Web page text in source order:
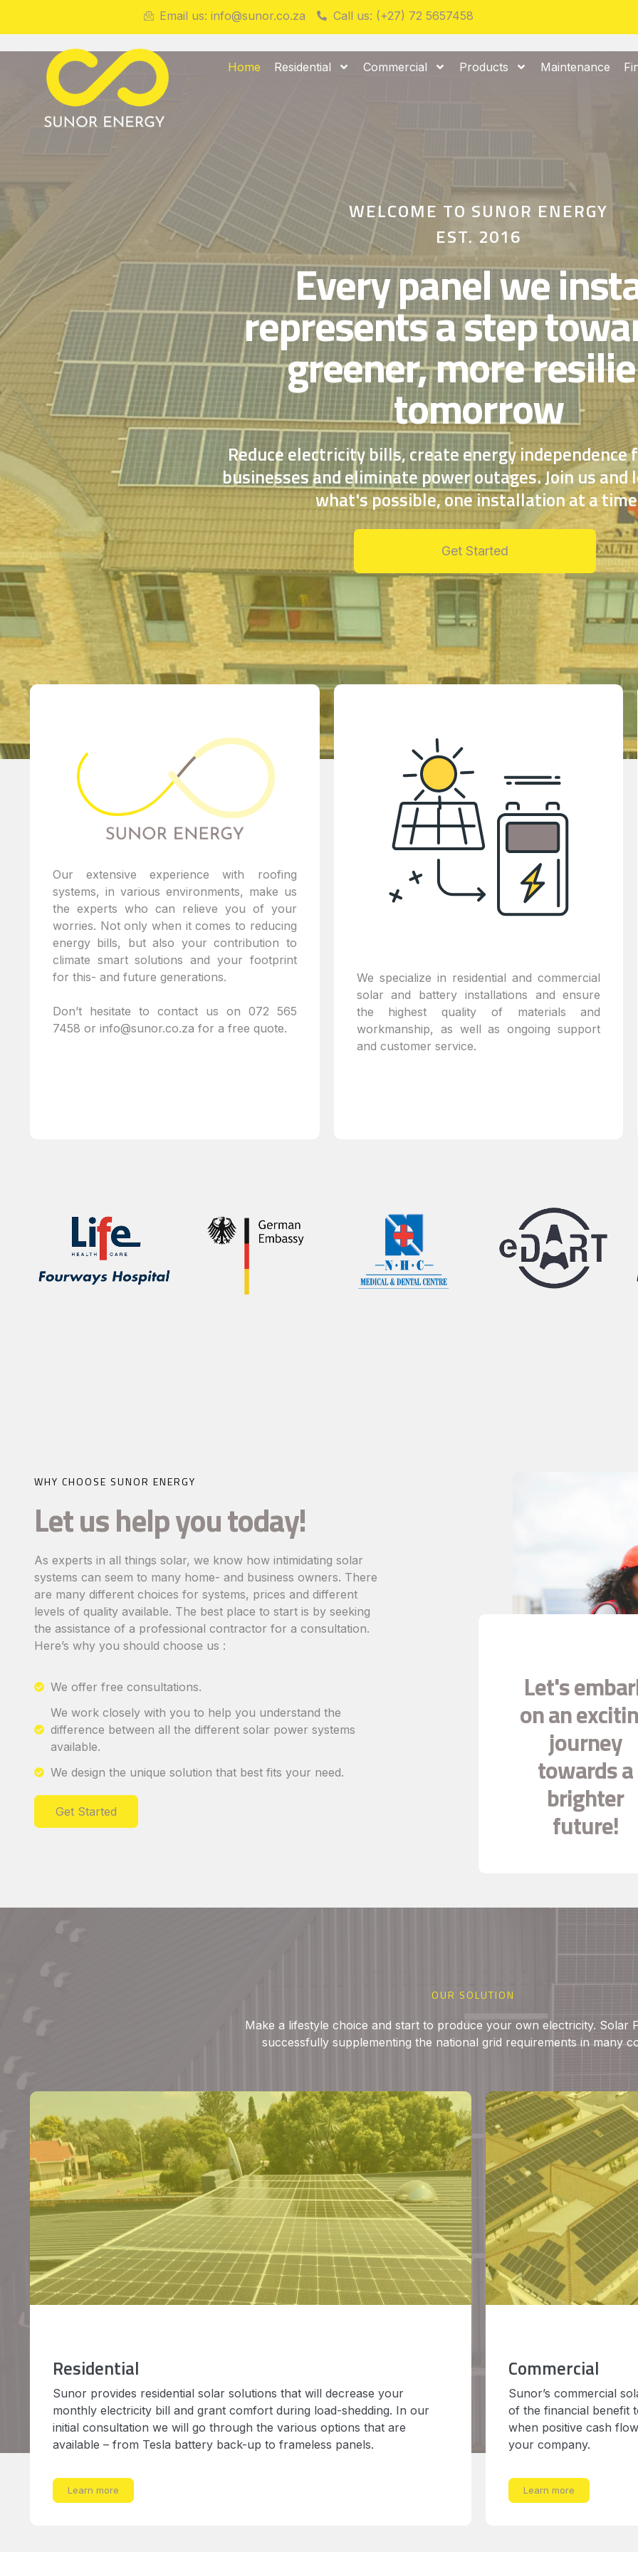
Email us: info@sunor.co.za Call us: (+27) 72 5657458
Home Residential Commercial Products Maintenance
WELCOME TO SUNOR ENERGY
EST. 2016
Every panel we
represents a step
greener, more
tomorrow
Reduce electricity bills, create energy independence
businesses and eliminate power outages. Join us
what's possible, one installation at a
Get Started
Our extensive experience with roofing
systems, in various environments, make us
the experts who can relieve you of your
worries. Not only when it comes to reducing
energy bills, but also your contribution to
climate smart solutions and your footprint
for this- and future generations.
Don’t hesitate to contact us on 072 565
7458 or info@sunor.co.za for a free quote.
We specialize in residential and commercial
solar and battery installations and ensure
the highest quality of materials and
workmanship, as well as ongoing support
and customer service.
WHY CHOOSE SUNOR ENERGY
Let us help you today!
As experts in all things solar, we know how intimidating solar
systems can seem to many home- and business owners. There
are many different choices for systems, prices and different
levels of quality available. The best place to start is by seeking
the assistance of a professional contractor for a consultation.
Here’s why you should choose us :
We offer free consultations.
We work closely with you to help you understand the
difference between all the different solar power systems
available.
We design the unique solution that best fits your need.
Get Started
Let's
on an
journey
towards a
brighter
future!
OUR SOLUTION
Make a lifestyle choice and start to produce your own electricity. Solar
successfully supplementing the national grid requirements in many
Residential
Sunor provides residential solar solutions that will decrease your
monthly electricity bill and grant comfort during load-shedding. In our
initial consultation we will go through the various options that are
available – from Tesla battery back-up to frameless panels.
Learn more
Commercial
Sunor’s commercial
of the financial benefit
when positive cash
your company.
Learn more